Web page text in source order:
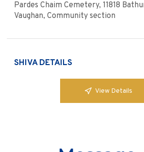
Pardes Chaim Cemetery, 11818
Vaughan, Community section
SHIVA DETAILS
View Details